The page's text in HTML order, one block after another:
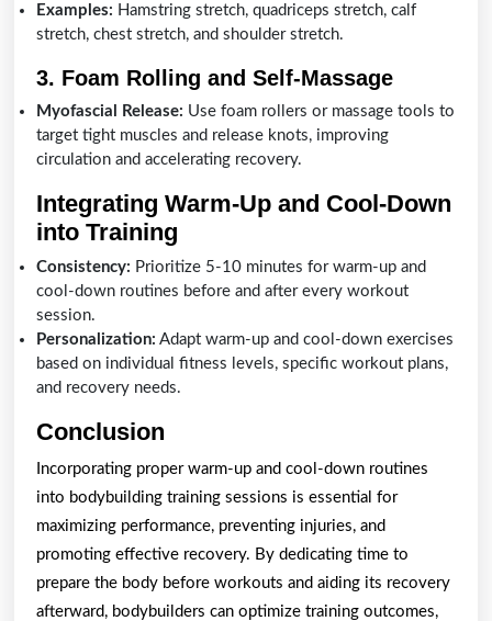
Examples: Hamstring stretch, quadriceps stretch, calf
stretch, chest stretch, and shoulder stretch.
3. Foam Rolling and Self-Massage
Myofascial Release: Use foam rollers or massage tools to
target tight muscles and release knots, improving
circulation and accelerating recovery.
Integrating Warm-Up and Cool-Down
into Training
Consistency: Prioritize 5-10 minutes for warm-up and
cool-down routines before and after every workout
session.
Personalization: Adapt warm-up and cool-down exercises
based on individual fitness levels, specific workout plans,
and recovery needs.
Conclusion
Incorporating proper warm-up and cool-down routines
into bodybuilding training sessions is essential for
maximizing performance, preventing injuries, and
promoting effective recovery. By dedicating time to
prepare the body before workouts and aiding its recovery
afterward, bodybuilders can optimize training outcomes,